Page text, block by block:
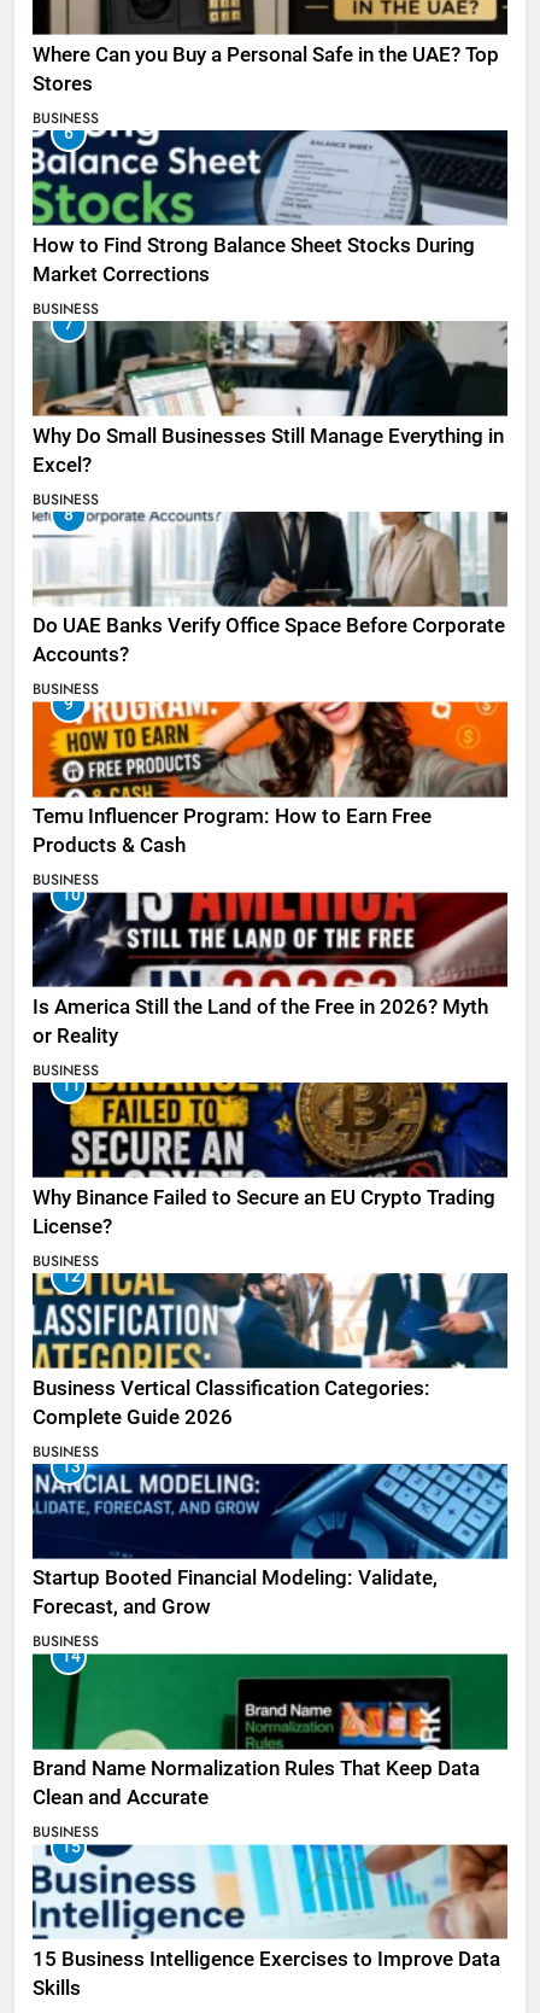
Where Can you Buy a Personal Safe in the UAE? Top
Stores
BUSINESS
6
How to Find Strong Balance Sheet Stocks During
Market Corrections
BUSINESS
7
Why Do Small Businesses Still Manage Everything in
Excel?
BUSINESS
8
Do UAE Banks Verify Office Space Before Corporate
Accounts?
BUSINESS
9
Temu Influencer Program: How to Earn Free
Products & Cash
BUSINESS
10
Is America Still the Land of the Free in 2026? Myth
or Reality
BUSINESS
11
Why Binance Failed to Secure an EU Crypto Trading
License?
BUSINESS
12
Business Vertical Classification Categories:
Complete Guide 2026
BUSINESS
13
Startup Booted Financial Modeling: Validate,
Forecast, and Grow
BUSINESS
14
Brand Name Normalization Rules That Keep Data
Clean and Accurate
BUSINESS
15
15 Business Intelligence Exercises to Improve Data
Skills